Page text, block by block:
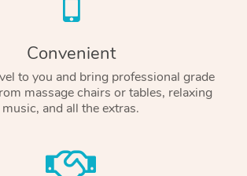
Convenient
to you and bring professional grade
massage chairs or tables, relaxing
music, and all the extras.